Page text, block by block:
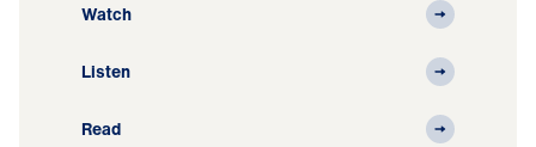
Watch
Listen
Read